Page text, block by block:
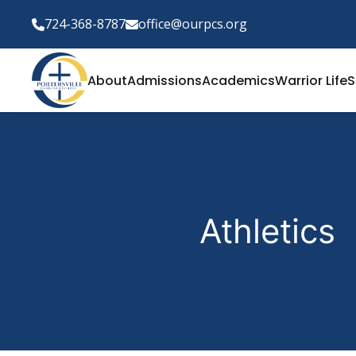
724-368-8787 office@ourpcs.org
AboutAdmissionsAcademicsWarrior Life
Athletics